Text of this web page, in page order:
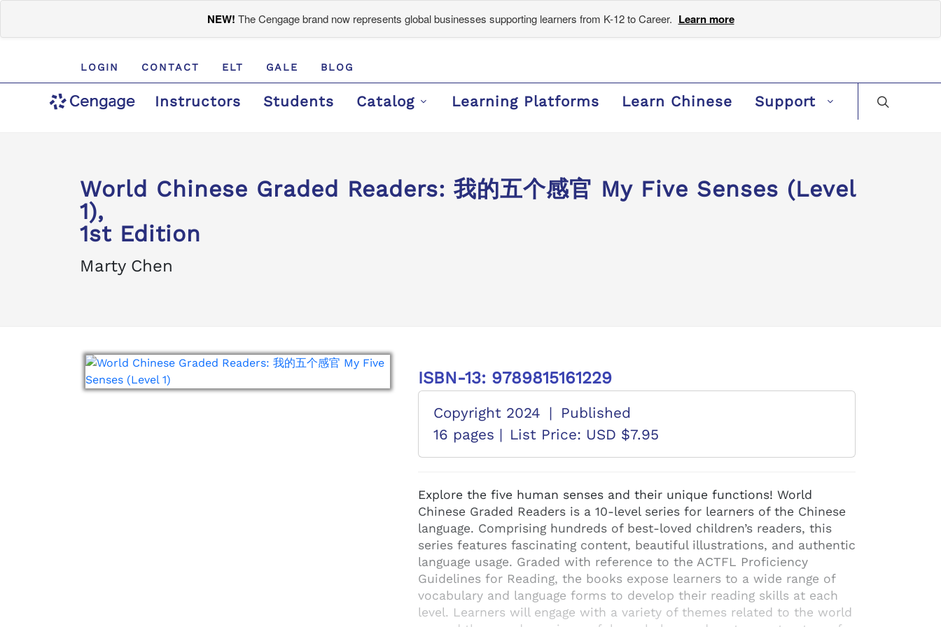
NEW! The Cengage brand now represents global businesses supporting learners from K-12 to Career. Learn more
LOGIN CONTACT ELT GALE BLOG
Instructors Students Catalog Learning Platforms Learn Chinese Support
World Chinese Graded Readers: 我的五个感官 My Five Senses (Level
1),
1st Edition
Marty Chen
ISBN-13: 9789815161229
Copyright 2024 |
Published
16 pages | List Price: USD $7.95
Explore the five human senses and their unique functions! World
Chinese Graded Readers is a 10-level series for learners of the Chinese
language. Comprising hundreds of best-loved children’s readers, this
series features fascinating content, beautiful illustrations, and authentic
language usage. Graded with reference to the ACTFL Proficiency
Guidelines for Reading, the books expose learners to a wide range of
vocabulary and language forms to develop their reading skills at each
level. Learners will engage with a variety of themes related to the world